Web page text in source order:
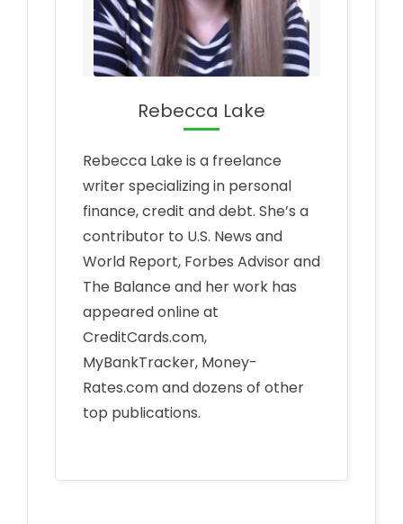
Rebecca Lake
Rebecca Lake is a freelance
writer specializing in personal
finance, credit and debt. She’s a
contributor to U.S. News and
World Report, Forbes Advisor and
The Balance and her work has
appeared online at
CreditCards.com,
MyBankTracker, Money-
Rates.com and dozens of other
top publications.